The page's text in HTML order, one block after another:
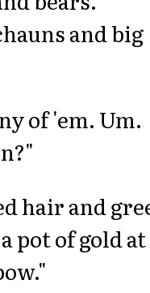
and big
of 'em. Um.
hair and
pot of gold at